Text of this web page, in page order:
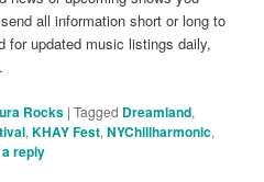
all information short or long to
for updated music listings daily,
Rocks |Tagged Dreamland,
,KHAY Fest,NYChillharmonic,
reply